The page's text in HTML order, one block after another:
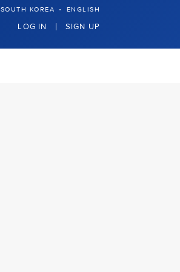
SOUTH KOREA · ENGLISH
LOG IN SIGN UP